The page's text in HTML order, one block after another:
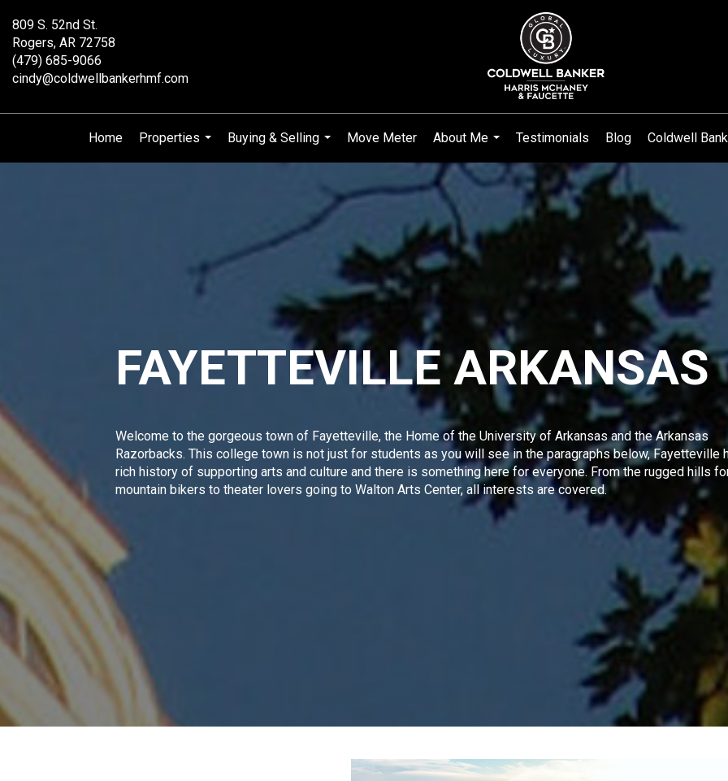
809 S. 52nd St.
Rogers, AR 72758
(479) 685-9066
cindy@coldwellbankerhmf.com
Home
Properties
...
Buying & Selling
...
Move Meter
About Me
...
Testimonials Blog Coldwell
FAYETTEVILLE ARKANSAS
Welcome to the gorgeous town of Fayetteville, the Home of the University of Arkansas and the Arkansas
Razorbacks. This college town is not just for students as you will see in the paragraphs below,Fayetteville
rich history of supporting arts and culture and there is something here for everyone. From the rugged hills
mountain bikers to theater lovers going to Walton Arts Center, all interests are covered.